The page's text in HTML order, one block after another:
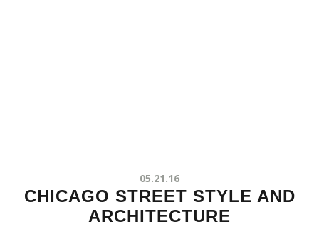
05.21.16
CHICAGO STREET STYLE AND
ARCHITECTURE